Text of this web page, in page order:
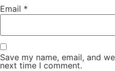
Email *
Save my name, email, and
next time I comment.